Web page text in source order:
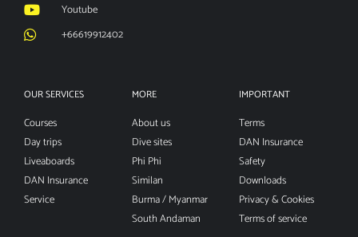
Youtube
+66619912402
OUR SERVICES
Courses
Day trips
Liveaboards
DAN Insurance
Service
MORE
About us
Dive sites
Phi Phi
Similan
Burma / Myanmar
South Andaman
IMPORTANT
Terms
DAN Insurance
Safety
Downloads
Privacy & Cookies
Terms of service